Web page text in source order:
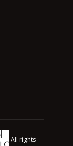
All rights